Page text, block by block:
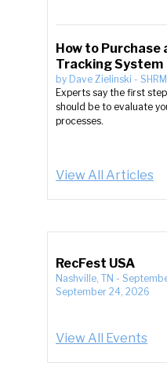
How to Purchase
Tracking System
by Dave Zielinski - SHRM
Experts say the first
should be to evaluate
processes.
View All Articles
RecFest USA
Nashville, TN -
September 24, 2026
View All Events